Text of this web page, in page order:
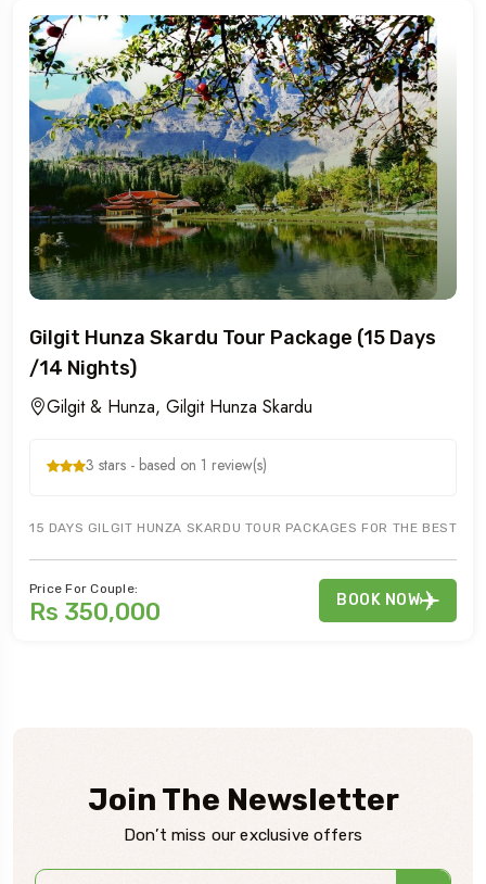
Gilgit Hunza Skardu Tour Package (15 Days
/14 Nights)
Gilgit & Hunza, Gilgit Hunza Skardu
3 stars - based on 1 review(s)
15 DAYS GILGIT HUNZA SKARDU TOUR PACKAGES FOR THE BEST
Price For Couple:
Rs 350,000 BOOK NOW
Join The Newsletter
Don’t miss our exclusive offers